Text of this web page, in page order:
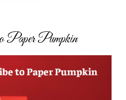
Paper Pumpkin